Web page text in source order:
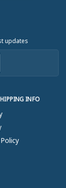
INFO
updates